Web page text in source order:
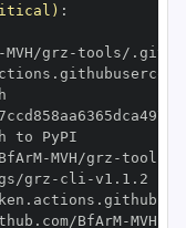
:
MVH/grz -tools/
-MVH/grz -
grz - cli -
BfArM-MVH/